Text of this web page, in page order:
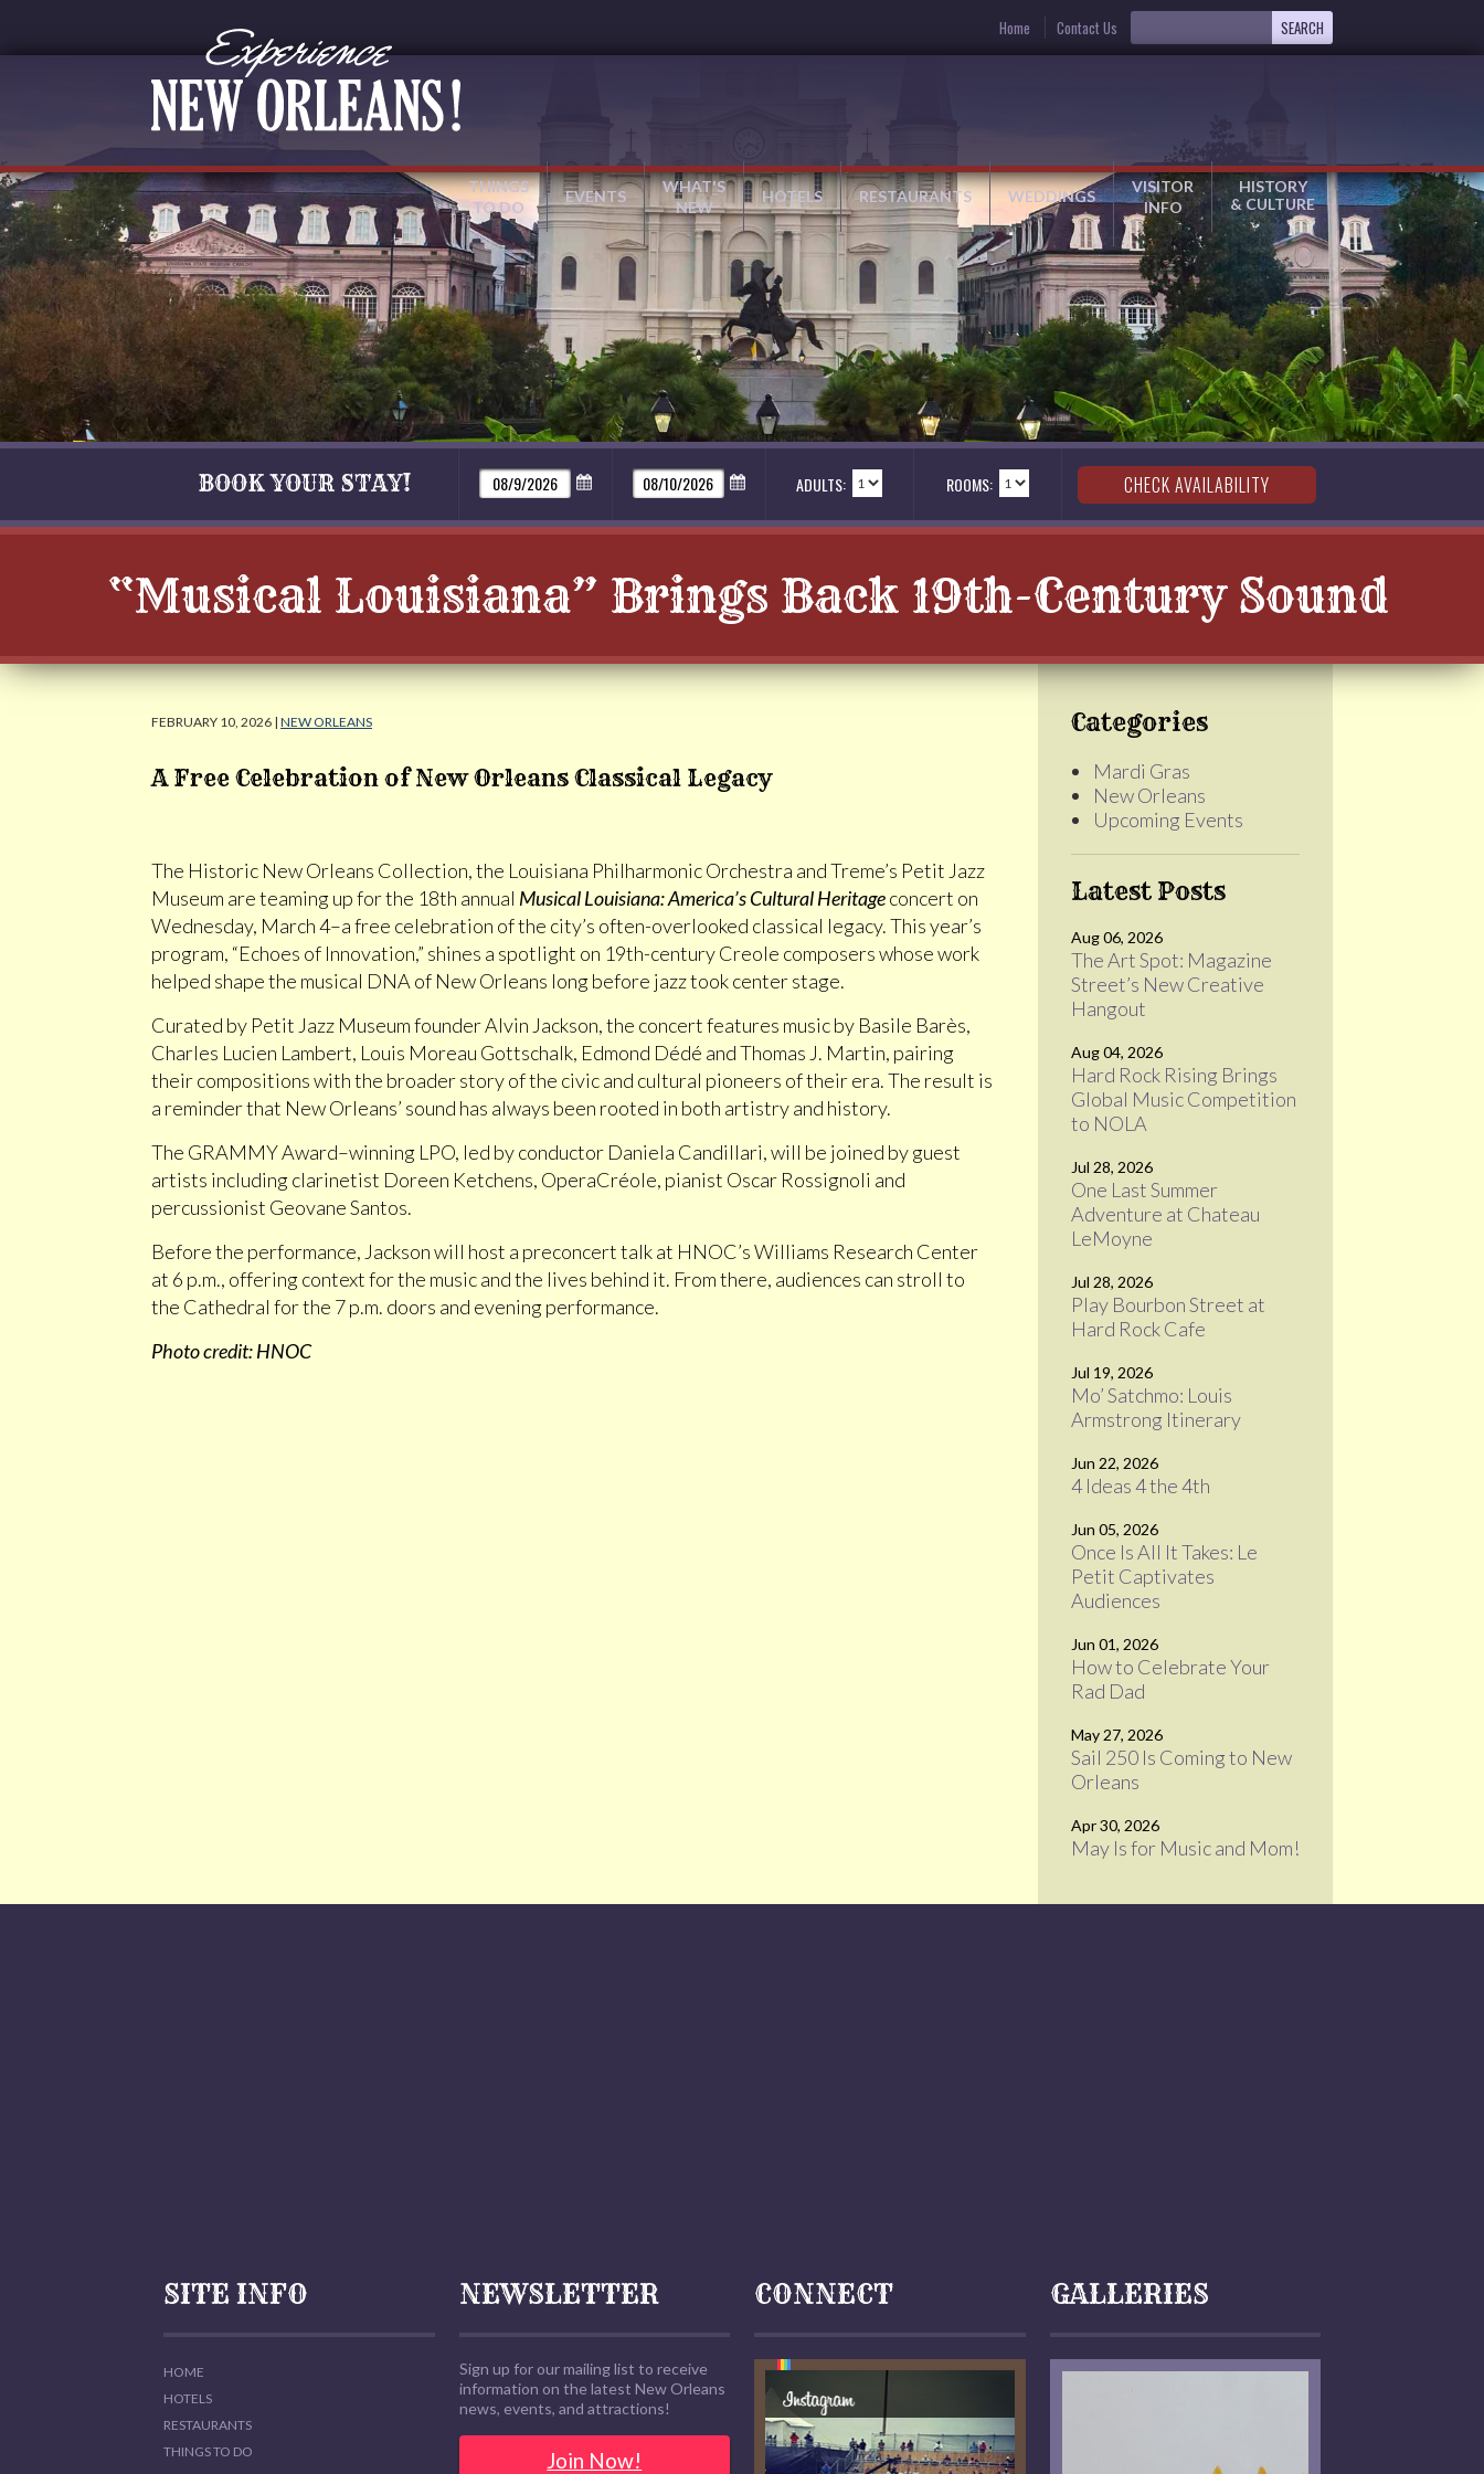
Home Contact Us
THINGS
TO DO
EVENTS
WHAT'S
NEW
HOTELS RESTAURANTS WEDDINGS
VISITOR
INFO
HISTORY
& CULTURE
BOOK YOUR STAY! ADULTS: ROOMS:
“Musical Louisiana” Brings Back 19th-Century Sound
FEBRUARY 10, 2026 | NEW ORLEANS
A Free Celebration of New Orleans Classical Legacy
The Historic New Orleans Collection, the Louisiana Philharmonic Orchestra and Treme’s Petit Jazz
Museum are teaming up for the 18th annual Musical Louisiana: America’s Cultural Heritageconcert on
Wednesday, March 4–a free celebration of the city’s often-overlooked classical legacy. This year’s
program, “Echoes of Innovation,” shines a spotlight on 19th-century Creole composers whose work
helped shape the musical DNA of New Orleans long before jazz took center stage.
Curated by Petit Jazz Museum founder Alvin Jackson, the concert features music by Basile Barès,
Charles Lucien Lambert, Louis Moreau Gottschalk, Edmond Dédé and Thomas J. Martin, pairing
their compositions with the broader story of the civic and cultural pioneers of their era. The result is
a reminder that New Orleans’ sound has always been rooted in both artistry and history.
The GRAMMY Award–winning LPO, led by conductor Daniela Candillari, will be joined by guest
artists including clarinetist Doreen Ketchens, OperaCréole, pianist Oscar Rossignoli and
percussionist Geovane Santos.
Before the performance, Jackson will host a preconcert talk at HNOC’s Williams Research Center
at 6 p.m., offering context for the music and the lives behind it. From there, audiences can stroll to
the Cathedral for the 7 p.m. doors and evening performance.
Photo credit: HNOC
Categories
Mardi Gras
New Orleans
Upcoming Events
Latest Posts
Aug 06, 2026
The Art Spot: Magazine
Street’s New Creative
Hangout
Aug 04, 2026
Hard Rock Rising Brings
Global Music Competition
to NOLA
Jul 28, 2026
One Last Summer
Adventure at Chateau
LeMoyne
Jul 28, 2026
Play Bourbon Street at
Hard Rock Cafe
Jul 19, 2026
Mo’ Satchmo: Louis
Armstrong Itinerary
Jun 22, 2026
4 Ideas 4 the 4th
Jun 05, 2026
Once Is All It Takes: Le
Petit Captivates
Audiences
Jun 01, 2026
How to Celebrate Your
Rad Dad
May 27, 2026
Sail 250 Is Coming to New
Orleans
Apr 30, 2026
May Is for Music and Mom!
SITE INFO
HOME
HOTELS
RESTAURANTS
THINGS TO DO
NEWSLETTER
Sign up for our mailing list to receive
information on the latest New Orleans
news, events, and attractions!
Join Now!
CONNECT GALLERIES